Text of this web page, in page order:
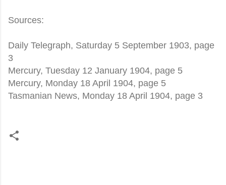
Sources:
Daily Telegraph, Saturday 5 September 1903, page
3
Mercury, Tuesday 12 January 1904, page 5
Mercury, Monday 18 April 1904, page 5
Tasmanian News, Monday 18 April 1904, page 3